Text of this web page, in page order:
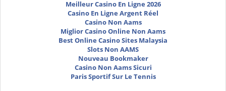
Meilleur Casino En Ligne 2026
Casino En Ligne Argent Réel
Casino Non Aams
Miglior Casino Online Non Aams
Best Online Casino Sites Malaysia
Slots Non AAMS
Nouveau Bookmaker
Casino Non Aams Sicuri
Paris Sportif Sur Le Tennis